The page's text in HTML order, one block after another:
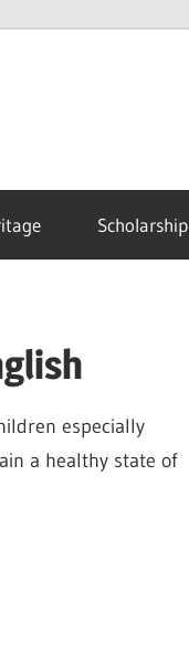
Scholarship
especially
a healthy state of